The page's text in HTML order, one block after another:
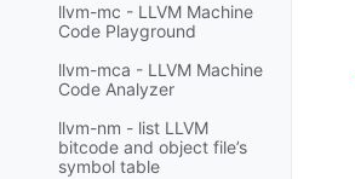
llvm-mc - LLVM Machine
Code Playground
llvm-mca - LLVM Machine
Code Analyzer
llvm-nm - list LLVM
bitcode and object file’s
symbol table